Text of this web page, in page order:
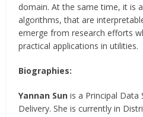
domain. At the same time, it is
algorithms, that are
emerge from research efforts
practical applications in utilities.
Biographies:
Yannan Sunis a Principal Data
Delivery. She is currently in